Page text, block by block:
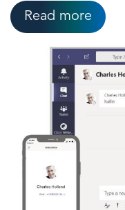
Read more